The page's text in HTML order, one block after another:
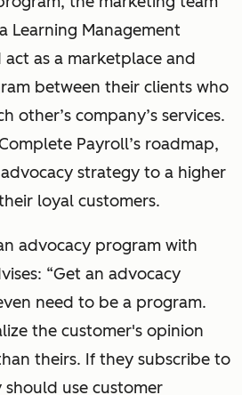
Learning Management
as a marketplace and
between their clients who
other’s company’s services.
Payroll’s roadmap,
strategy to a higher
loyal customers.
advocacy program with
“Get an advocacy
need to be a program.
the customer's opinion
theirs. If they subscribe to
use customer